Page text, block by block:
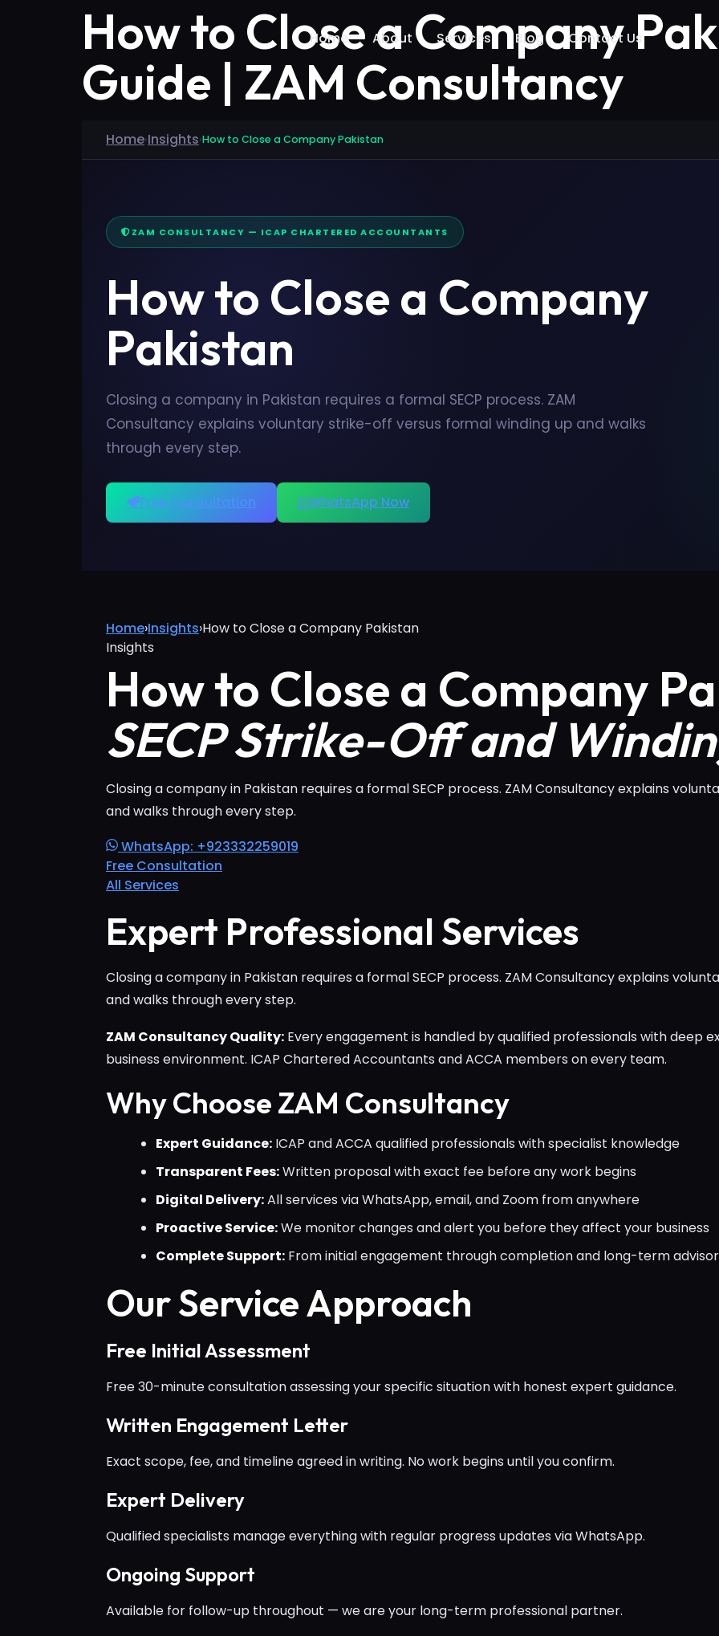
Home About Services Blog Contact Us
How to Close a Company
Guide | ZAM Consultancy
Home›Insights›How to Close a Company Pakistan
ZAM CONSULTANCY — ICAP CHARTERED ACCOUNTANTS
How to Close a Company
Pakistan
Closing a company in Pakistan requires a formal SECP process. ZAM
Consultancy explains voluntary strike-off versus formal winding up and walks
through every step.
Free Consultation WhatsApp Now
Home›Insights›How to Close a Company Pakistan
Insights
How to Close a Company
SECP Strike-Off and
Closing a company in Pakistan requires a formal SECP process. ZAM Consultancy explains
and walks through every step.
WhatsApp: +923332259019
Free Consultation
All Services
Expert Professional Services
Closing a company in Pakistan requires a formal SECP process. ZAM Consultancy explains
and walks through every step.
ZAM Consultancy Quality: Every engagement is handled by qualified professionals with deep
business environment. ICAP Chartered Accountants and ACCA members on every team.
Why Choose ZAM Consultancy
Expert Guidance: ICAP and ACCA qualified professionals with specialist knowledge
Transparent Fees:Written proposal with exact fee before any work begins
Digital Delivery:All services via WhatsApp, email, and Zoom from anywhere
Proactive Service:We monitor changes and alert you before they affect your business
Complete Support: From initial engagement through completion and long-term
Our Service Approach
Free Initial Assessment
Free 30-minute consultation assessing your specific situation with honest expert guidance.
Written Engagement Letter
Exact scope, fee, and timeline agreed in writing. No work begins until you confirm.
Expert Delivery
Qualified specialists manage everything with regular progress updates via WhatsApp.
Ongoing Support
Available for follow-up throughout — we are your long-term professional partner.